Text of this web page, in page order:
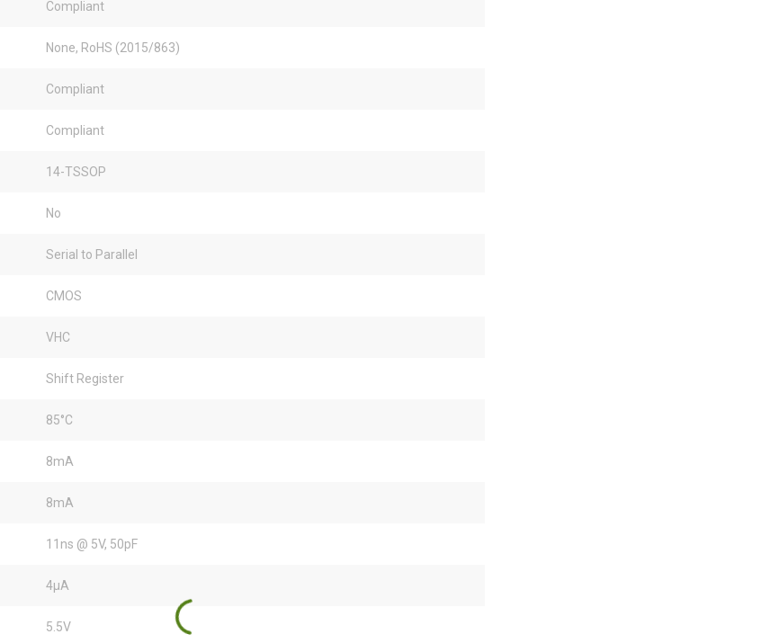
Compliant
None, RoHS (2015/863)
Compliant
Compliant
14-TSSOP
No
Serial to Parallel
CMOS
VHC
Shift Register
85°C
8mA
8mA
11ns @ 5V, 50pF
4µA
5.5V